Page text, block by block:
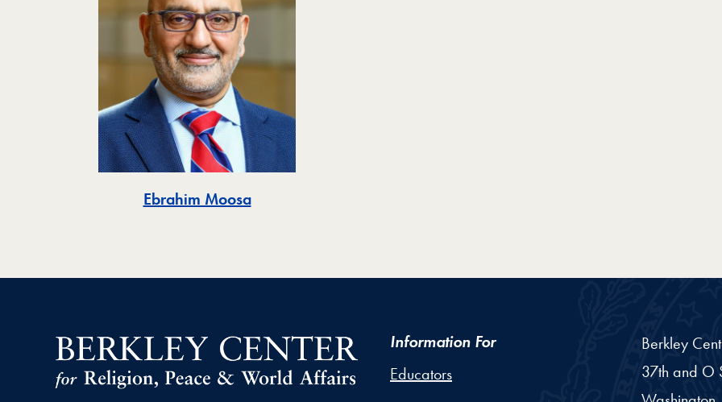
Ebrahim Moosa
Information For
Educators
Berkley
37th and O